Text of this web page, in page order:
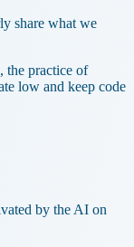
share what we
the practice of
low and keep code
by the AI on